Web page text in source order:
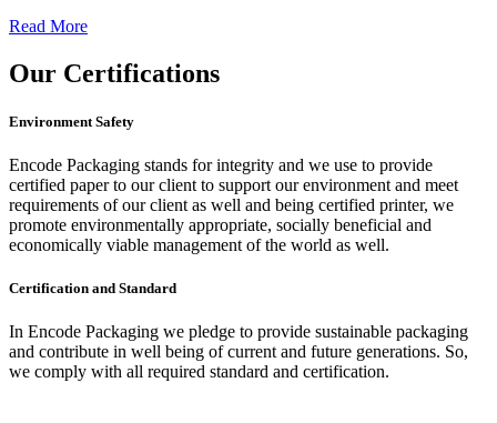
Read More
Our Certifications
Environment Safety
Encode Packaging stands for integrity and we use to provide
certified paper to our client to support our environment and meet
requirements of our client as well and being certified printer, we
promote environmentally appropriate, socially beneficial and
economically viable management of the world as well.
Certification and Standard
In Encode Packaging we pledge to provide sustainable packaging
and contribute in well being of current and future generations. So,
we comply with all required standard and certification.